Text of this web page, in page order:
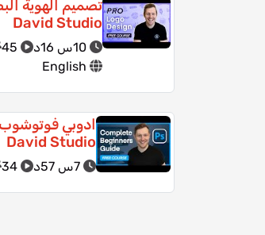
David Studio
10س 16د 45
English
David Studio
7س 57د 34